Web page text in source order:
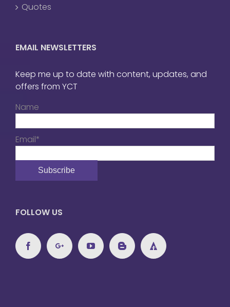
Quotes
EMAIL NEWSLETTERS
Keep me up to date with content, updates, and
offers from YCT
Name
Email*
FOLLOW US